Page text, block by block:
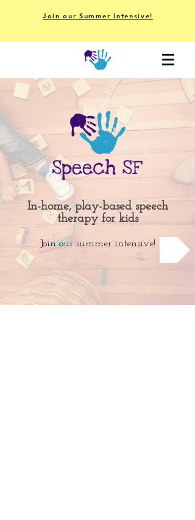
Join our Summer Intensive!
In-home, play-based speech
therapy for kids
Join our summer intensive!